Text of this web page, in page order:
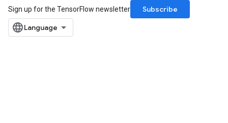
Sign up for the TensorFlow newsletter
Subscribe